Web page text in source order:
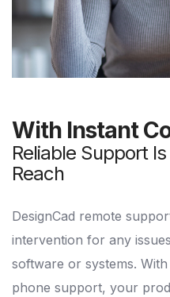
With Instant
Reliable Support
Reach
DesignCad remote
intervention for any
software or systems.
phone support, your